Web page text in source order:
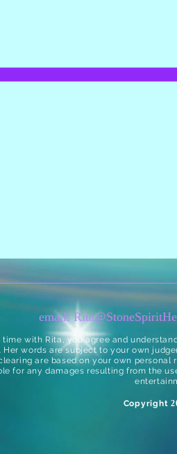
email:
with Rita, you agree and
Her words are subject to your own
are based on your own
for any damages resulting from the
Copyright